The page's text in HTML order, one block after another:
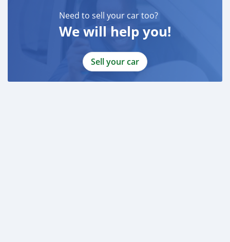
Need to sell your car too?
We will help you!
Sell your car